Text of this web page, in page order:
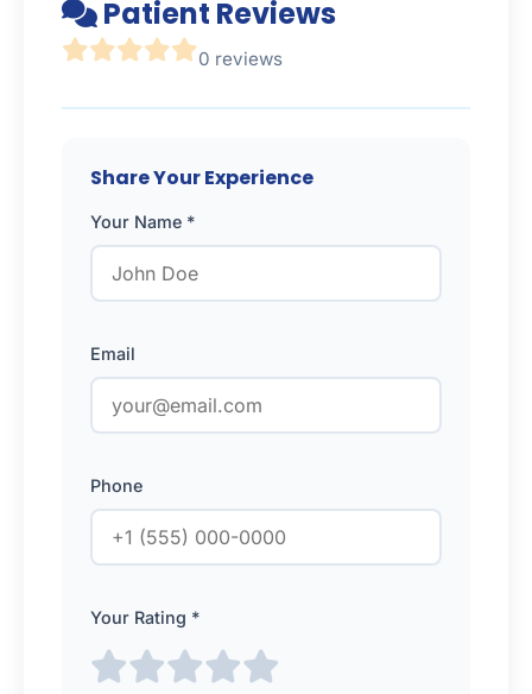
Patient Reviews
0 reviews
Share Your Experience
Your Name *
Email
Phone
Your Rating *